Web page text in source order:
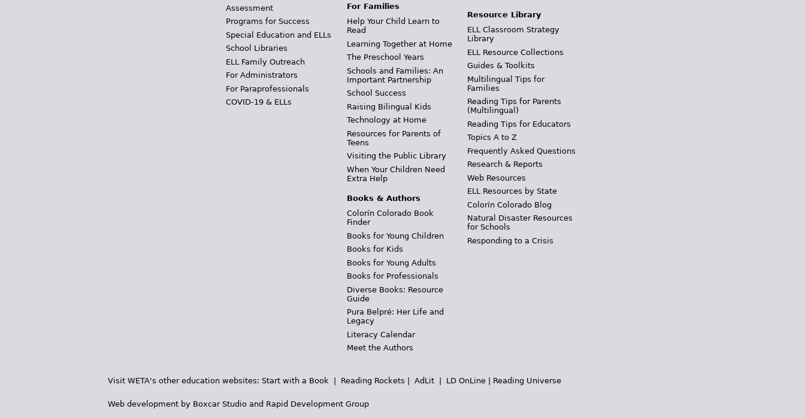
Assessment
Programs for Success
Special Education and ELLs
School Libraries
ELL Family Outreach
For Administrators
For Paraprofessionals
COVID-19 & ELLs
For Families
Help Your Child Learn to
Read
Learning Together at Home
The Preschool Years
Schools and Families: An
Important Partnership
School Success
Raising Bilingual Kids
Technology at Home
Resources for Parents of
Teens
Visiting the Public Library
When Your Children Need
Extra Help
Books & Authors
Colorín Colorado Book
Finder
Books for Young Children
Books for Kids
Books for Young Adults
Books for Professionals
Diverse Books: Resource
Guide
Pura Belpré: Her Life and
Legacy
Literacy Calendar
Meet the Authors
Resource Library
ELL Classroom Strategy
Library
ELL Resource Collections
Guides & Toolkits
Multilingual Tips for
Families
Reading Tips for Parents
(Multilingual)
Reading Tips for Educators
Topics A to Z
Frequently Asked Questions
Research & Reports
Web Resources
ELL Resources by State
Colorín Colorado Blog
Natural Disaster Resources
for Schools
Responding to a Crisis
Visit WETA's other education websites: Start with a Book | Reading Rockets | AdLit | LD OnLine | Reading Universe
Web development by Boxcar Studio and Rapid Development Group